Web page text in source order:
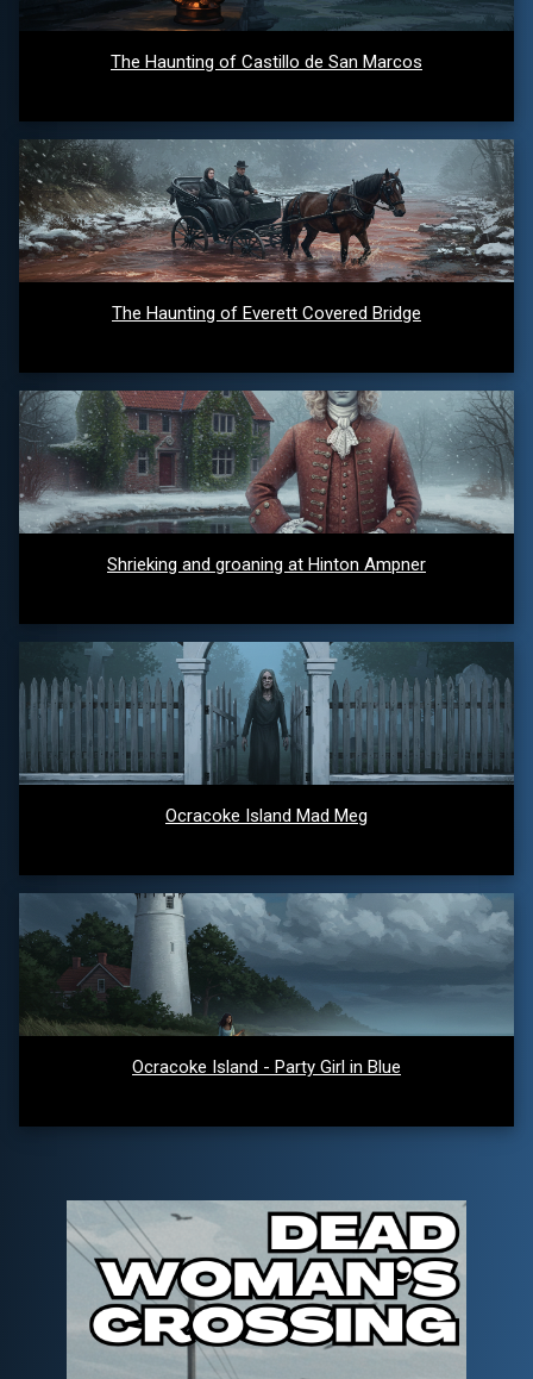
The Haunting of Castillo de San Marcos
The Haunting of Everett Covered Bridge
Shrieking and groaning at Hinton Ampner
Ocracoke Island Mad Meg
Ocracoke Island - Party Girl in Blue